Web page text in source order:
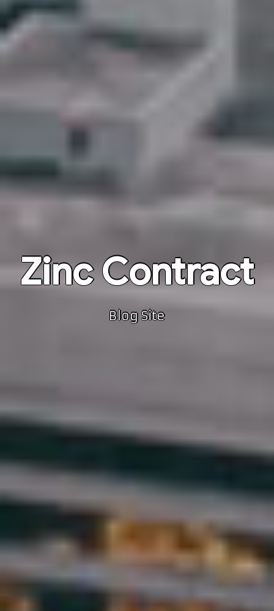
Zinc Contract
Blog Site